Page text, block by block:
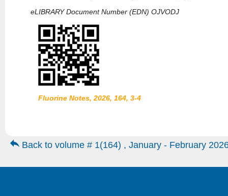
eLIBRARY Document Number (EDN) OJVODJ
Fluorine Notes, 2026, 164, 3-4
Back to volume # 1(164) , January - February